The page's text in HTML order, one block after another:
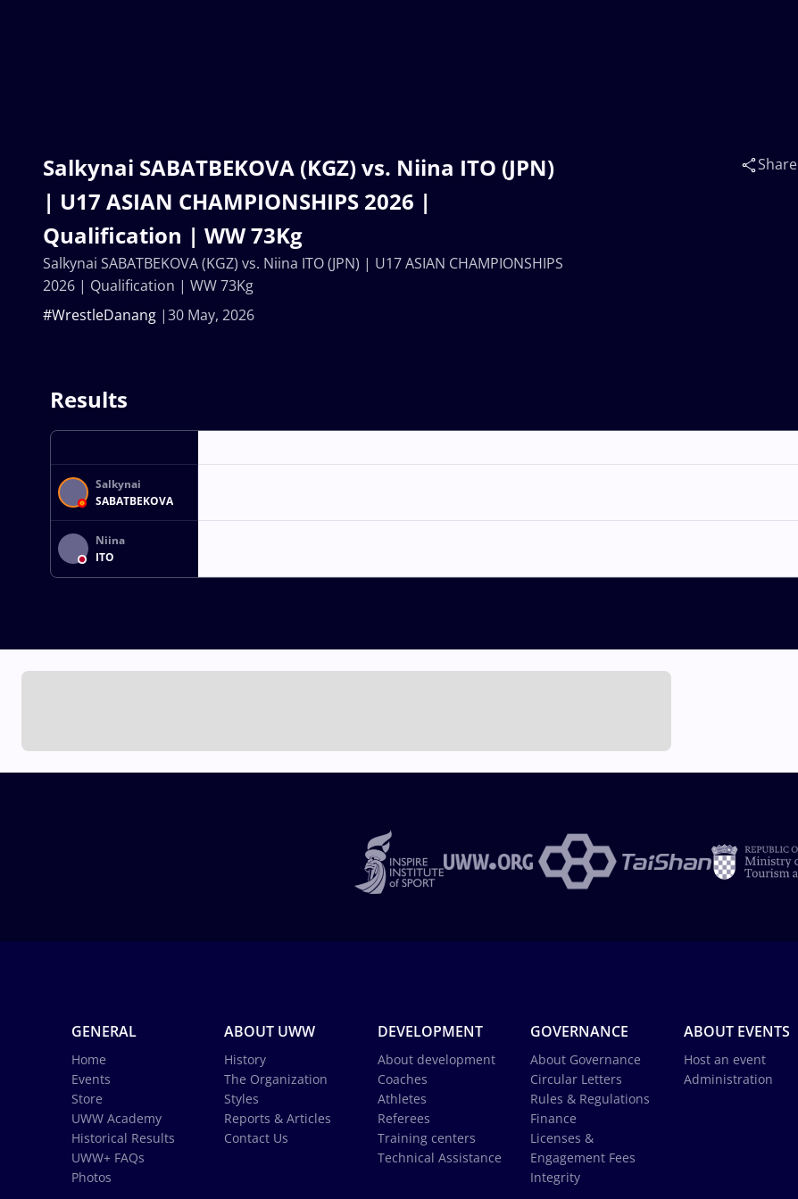
Salkynai SABATBEKOVA (KGZ) vs. Niina ITO (JPN)
| U17 ASIAN CHAMPIONSHIPS 2026 |
Qualification | WW 73Kg
30 May, 2026
#WrestleDanang
Share
Salkynai SABATBEKOVA (KGZ) vs. Niina ITO (JPN) | U17 ASIAN CHAMPIONSHIPS
2026 | Qualification | WW 73Kg
Results
Salkynai
SABATBEKOVA
Niina
ITO
GENERAL
Home
Events
Store
UWW Academy
Historical Results
UWW+ FAQs
Photos
ABOUT UWW
History
The Organization
Styles
Reports & Articles
Contact Us
DEVELOPMENT
About development
Coaches
Athletes
Referees
Training centers
Technical Assistance
GOVERNANCE
About Governance
Circular Letters
Rules & Regulations
Finance
Licenses &
Engagement Fees
Integrity
ABOUT EVENTS
Host an event
Administration